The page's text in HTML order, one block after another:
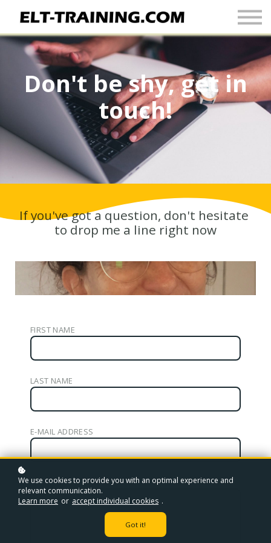
Newsletter
More
Join Up
Sign In
Don't be shy, get in
touch!
If you've got a question, don't hesitate
to drop me a line right now
FIRST NAME
LAST NAME
E-MAIL ADDRESS
YOUR MESSAGE
We use cookies to provide you with an optimal experience and
relevant communication.
Learn more or accept individual cookies .
Got it!